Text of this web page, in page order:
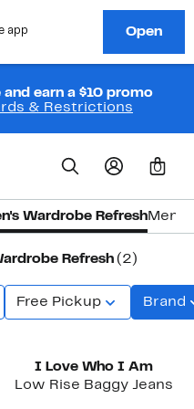
earn a $10 promo
& Restrictions
0
Wardrobe RefreshMen's
Refresh (2)
Free Pickup Brand
I Love Who I Am
Low Rise Baggy Jeans